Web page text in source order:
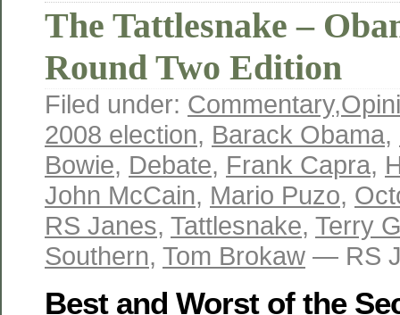
The Tattlesnake –
Round Two Edition
Filed under: Commentary,
2008 election, Barack Obama,
Bowie, Debate, Frank Capra,
John McCain, Mario Puzo,
RS Janes, Tattlesnake, Terry
Southern, Tom Brokaw — RS
Best and Worst of the